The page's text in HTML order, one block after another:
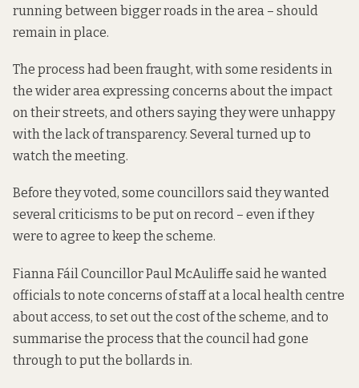
running between bigger roads in the area – should
remain in place.
The process had been fraught, with some residents in
the wider area expressing concerns about the impact
on their streets, and others saying they were unhappy
with the lack of transparency. Several turned up to
watch the meeting.
Before they voted, some councillors said they wanted
several criticisms to be put on record – even if they
were to agree to keep the scheme.
Fianna Fáil Councillor Paul McAuliffe said he wanted
officials to note concerns of staff at a local health centre
about access, to set out the cost of the scheme, and to
summarise the process that the council had gone
through to put the bollards in.